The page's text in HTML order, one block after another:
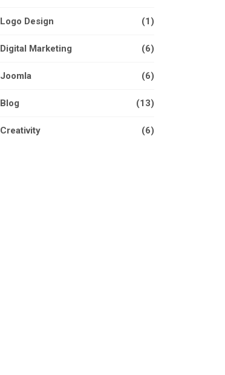
Logo Design (1)
Digital Marketing (6)
Joomla (6)
Blog (13)
Creativity (6)